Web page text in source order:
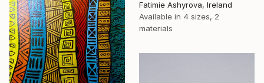
Fatimie Ashyrova, Ireland
Available in 4 sizes, 2
materials